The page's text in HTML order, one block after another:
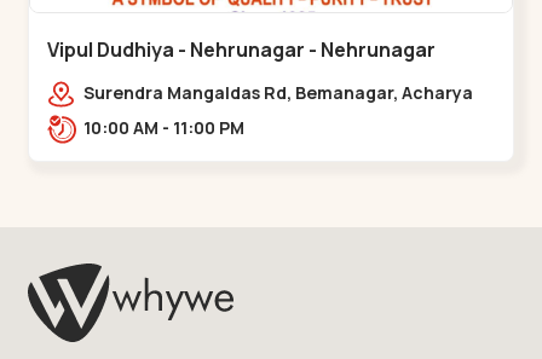
Vipul Dudhiya - Nehrunagar - Nehrunagar
Surendra Mangaldas Rd, Bemanagar, Acharya
Narendradev Nagar, Ambawad,,Nehrunagar
10:00 AM - 11:00 PM